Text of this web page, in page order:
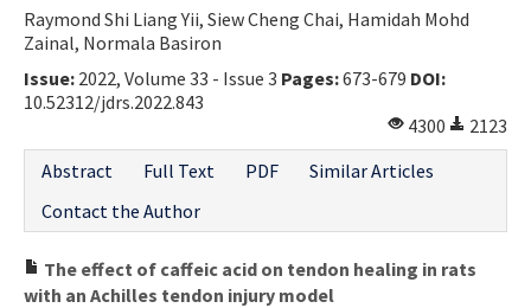
Contact Us
E-ISSN: 2687-4792
Raymond Shi Liang Yii, Siew Cheng Chai, Hamidah Mohd
Zainal, Normala Basiron
Issue: 2022, Volume 33 - Issue 3 Pages:673-679 DOI:
10.52312/jdrs.2022.843
4300
2123
Abstract
Full Text PDF
Similar Articles
Contact the Author
The effect of caffeic acid on tendon healing in rats
with an Achilles tendon injury model